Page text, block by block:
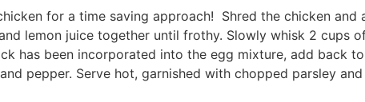
for a time saving approach! Shred the chicken
lemon juice together until frothy. Slowly whisk 2
has been incorporated into the egg mixture, add back
pepper. Serve hot, garnished with chopped parsley